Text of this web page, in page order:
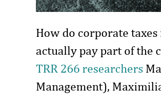
How do corporate
actually pay part of the
TRR 266 researchers
Management),